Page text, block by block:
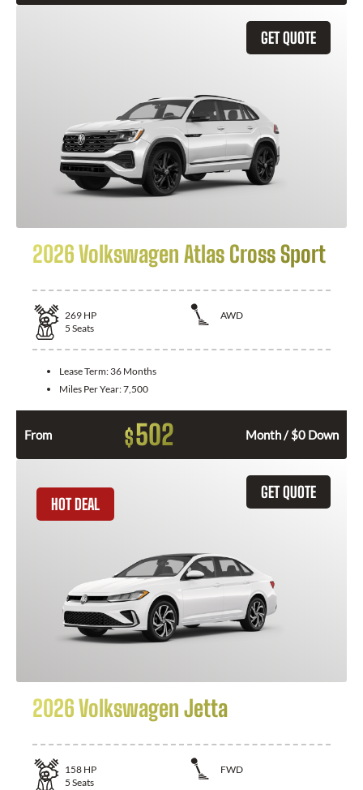
GET QUOTE
2026 Volkswagen Atlas Cross Sport
269 HP
AWD
5 Seats
Lease Term: 36 Months
Miles Per Year:7,500
From $502 Month / $0 Down
GET QUOTE
HOT DEAL
2026 Volkswagen Jetta
158 HP
FWD
5 Seats